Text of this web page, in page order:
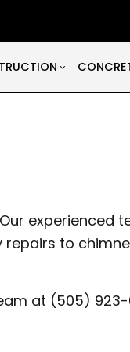
AND CORING
experienced
to
at (505)